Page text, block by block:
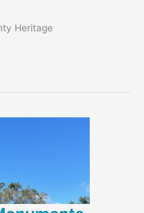
Heritage